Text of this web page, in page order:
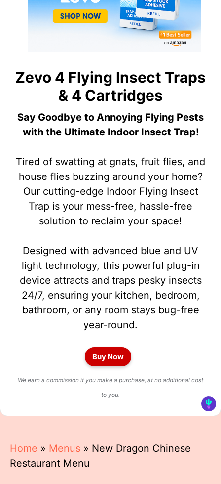
Zevo 4 Flying Insect Traps
& 4 Cartridges
Say Goodbye to Annoying Flying Pests
with the Ultimate Indoor Insect Trap!
Tired of swatting at gnats, fruit flies, and
house flies buzzing around your home?
Our cutting-edge Indoor Flying Insect
Trap is your mess-free, hassle-free
solution to reclaim your space!
Designed with advanced blue and UV
light technology, this powerful plug-in
device attracts and traps pesky insects
24/7, ensuring your kitchen, bedroom,
bathroom, or any room stays bug-free
year-round.
Buy Now
We earn a commission if you make a purchase, at no additional cost
to you.
Home » Menus » New Dragon Chinese
Restaurant Menu